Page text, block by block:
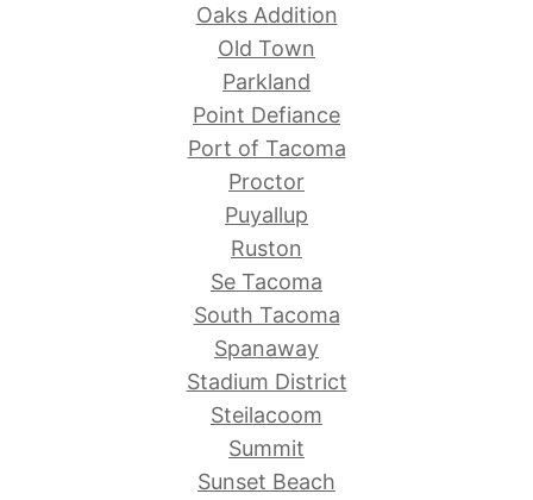
Oaks Addition
Old Town
Parkland
Point Defiance
Port of Tacoma
Proctor
Puyallup
Ruston
Se Tacoma
South Tacoma
Spanaway
Stadium District
Steilacoom
Summit
Sunset Beach